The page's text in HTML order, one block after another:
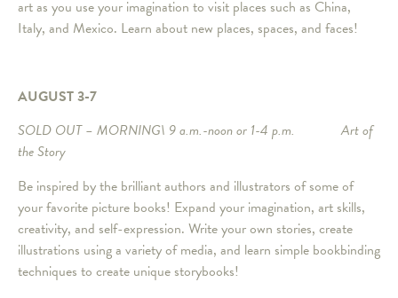
art as you use your imagination to visit places such as China,
Italy, and Mexico. Learn about new places, spaces, and faces!
AUGUST 3-7
SOLD OUT – MORNING\ 9 a.m.-noon or 1-4 p.m. Art of
the Story
Be inspired by the brilliant authors and illustrators of some of
your favorite picture books! Expand your imagination, art skills,
creativity, and self-expression. Write your own stories, create
illustrations using a variety of media, and learn simple bookbinding
techniques to create unique storybooks!